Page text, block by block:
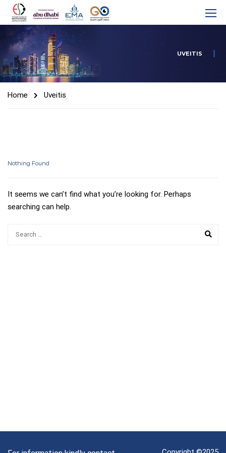
UVEITIS
Home Uveitis
Nothing Found
It seems we can’t find what you’re looking for. Perhaps
searching can help.